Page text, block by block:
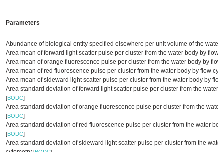
Parameters
Abundance of biological entity specified elsewhere per unit volume of the water
Area mean of forward light scatter pulse per cluster from the water body by flow
Area mean of orange fluorescence pulse per cluster from the water body by
Area mean of red fluorescence pulse per cluster from the water body by flow
Area mean of sideward light scatter pulse per cluster from the water body by
Area standard deviation of forward light scatter pulse per cluster from the water
[BODC]
Area standard deviation of orange fluorescence pulse per cluster from the water
[BODC]
Area standard deviation of red fluorescence pulse per cluster from the water
[BODC]
Area standard deviation of sideward light scatter pulse per cluster from the